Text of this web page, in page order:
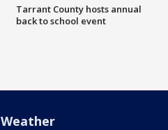
Tarrant County hosts annual
back to school event
Weather